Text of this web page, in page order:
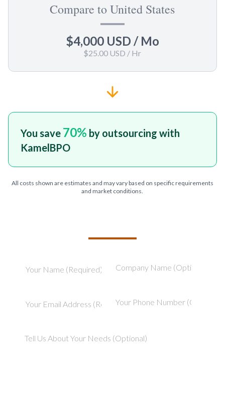
Compare to United States
$4,000 USD / Mo
$25.00 USD / Hr
You save 70% by outsourcing with
KamelBPO
All costs shown are estimates and may vary based on specific requirements
and market conditions.